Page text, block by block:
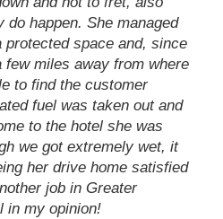
happen. She managed
space and, since
few miles away from where
to find the customer
fuel was taken out and
to the hotel she was
we got extremely wet, it
her drive home satisfied
job in Greater
in my opinion!